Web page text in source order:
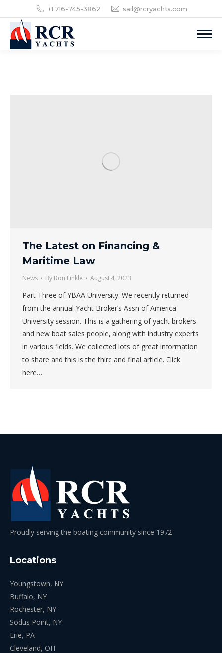
+1 716-745-3862 sail@rcryachts.com
The Latest on Financing &
Maritime Law
News By Don Finkle August 4, 2023
Part Three of YBAA University: We recently returned
from the annual Yacht Broker’s Assn of America
University session. This is a gathering of yacht brokers
and new boat sales people, along with industry experts
in various fields. We collected lots of great information
to share and this is the third and final article. Click
here…
Proudly serving the boating community since 1972
Locations
Youngstown, NY
Buffalo, NY
Rochester, NY
Sodus Point, NY
Erie, PA
Cleveland, OH